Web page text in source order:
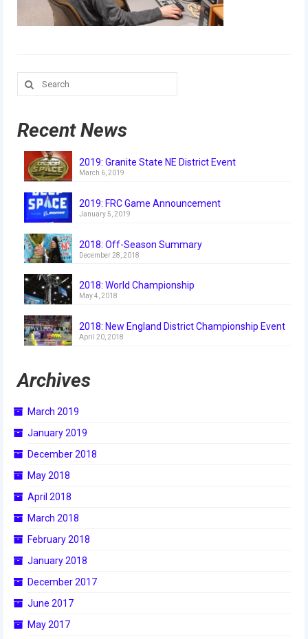
Our Team
Dean’s List and Woodie Flowers
Regional and International
Galleries
Photo Gallery
2019
2019 Build Season
2019 Granite State District Event
2018
2018 Week Zero
2018 WPI District Event
2018 UNH District Event
Championship Event
2017
2017 Week Zero
Search
for:
Recent News
2019: Granite State NE District Event
March 6, 2019
2019: FRC Game Announcement
January 5, 2019
2018: Off-Season Summary
December 28, 2018
2018: World Championship
May 4, 2018
2018: New England District Championship Event
April 20, 2018
Archives
March 2019
January 2019
December 2018
May 2018
April 2018
March 2018
February 2018
January 2018
December 2017
June 2017
May 2017